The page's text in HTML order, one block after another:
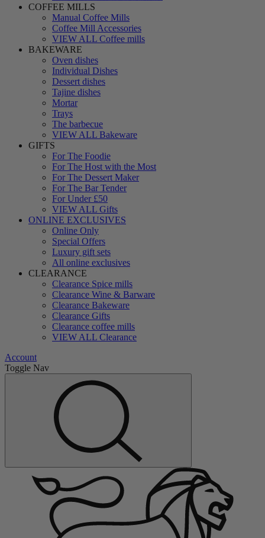
COFFEE MILLS
Manual Coffee Mills
Coffee Mill Accessories
VIEW ALL Coffee mills
BAKEWARE
Oven dishes
Individual Dishes
Dessert dishes
Tajine dishes
Mortar
Trays
The barbecue
VIEW ALL Bakeware
GIFTS
For The Foodie
For The Host with the Most
For The Dessert Maker
For The Bar Tender
For Under £50
VIEW ALL Gifts
ONLINE EXCLUSIVES
Online Only
Special Offers
Luxury gift sets
All online exclusives
CLEARANCE
Clearance Spice mills
Clearance Wine & Barware
Clearance Bakeware
Clearance Gifts
Clearance coffee mills
VIEW ALL Clearance
Account
Toggle Nav